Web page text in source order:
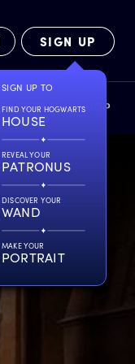
SIGN UP
FACT FILES SHOP